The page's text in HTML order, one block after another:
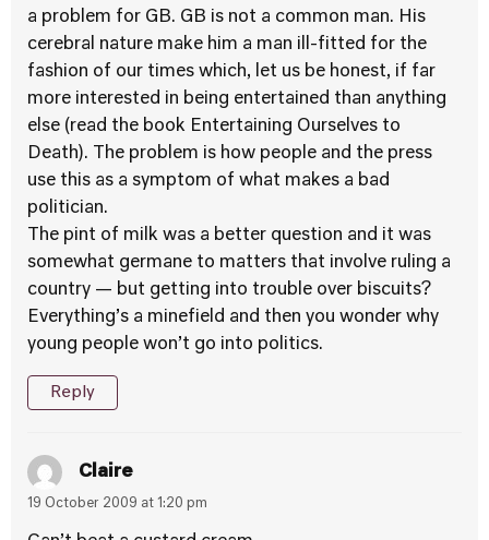
a problem for GB. GB is not a common man. His
cerebral nature make him a man ill-fitted for the
fashion of our times which, let us be honest, if far
more interested in being entertained than anything
else (read the book Entertaining Ourselves to
Death). The problem is how people and the press
use this as a symptom of what makes a bad
politician.
The pint of milk was a better question and it was
somewhat germane to matters that involve ruling a
country — but getting into trouble over biscuits?
Everything’s a minefield and then you wonder why
young people won’t go into politics.
Reply
Claire
19 October 2009 at 1:20 pm